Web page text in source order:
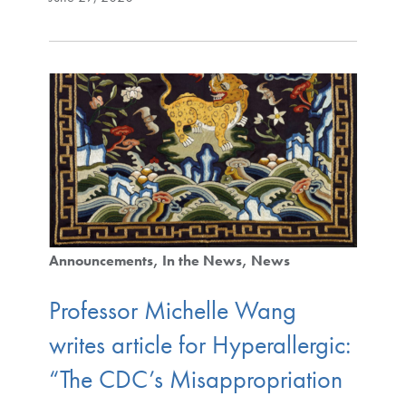
Announcements In the News News
Professor Michelle Wang
writes article for Hyperallergic:
“The CDC’s Misappropriation